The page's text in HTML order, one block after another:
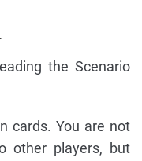
the Scenario
cards. You are not
other players, but